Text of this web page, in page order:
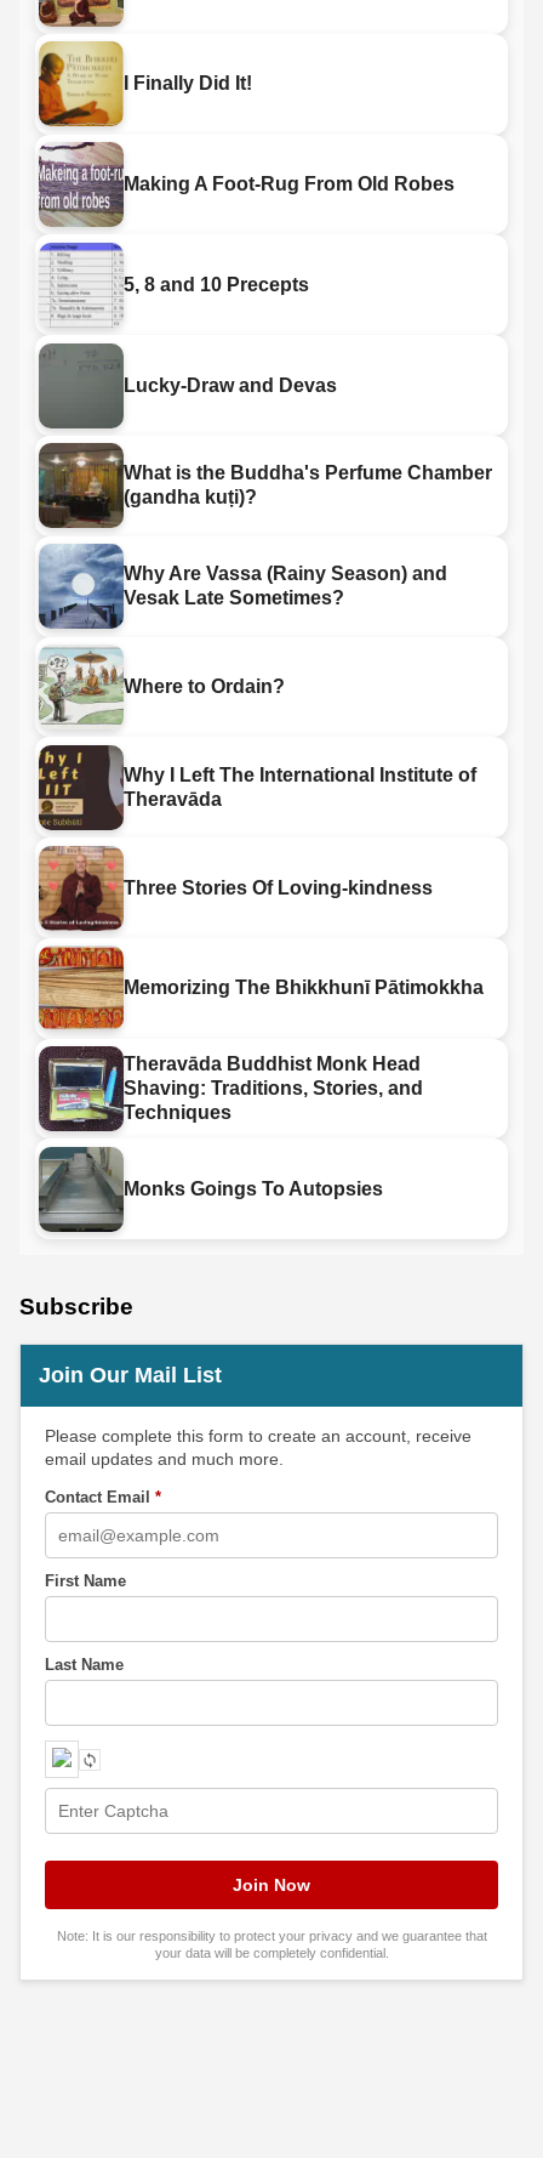
I Finally Did It!
Making A Foot-Rug From Old Robes
5, 8 and 10 Precepts
Lucky-Draw and Devas
What is the Buddha's Perfume Chamber
(gandha kuṭi)?
Why Are Vassa (Rainy Season) and
Vesak Late Sometimes?
Where to Ordain?
Why I Left The International Institute of
Theravāda
Three Stories Of Loving-kindness
Memorizing The Bhikkhunī Pātimokkha
Theravāda Buddhist Monk Head
Shaving: Traditions, Stories, and
Techniques
Monks Goings To Autopsies
Subscribe
Join Our Mail List
Please complete this form to create an account, receive
email updates and much more.
Contact Email *
First Name
Last Name
Note: It is our responsibility to protect your privacy and we guarantee that
your data will be completely confidential.